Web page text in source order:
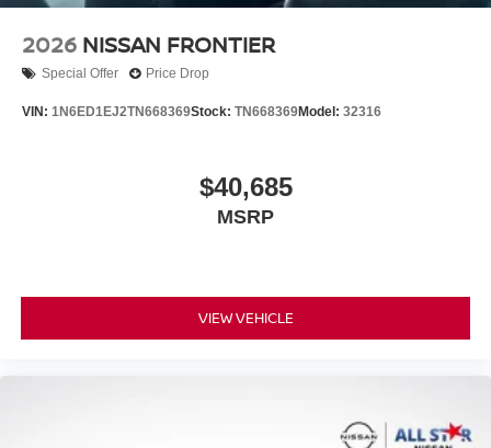
2026 NISSAN FRONTIER
Special Offer Price Drop
VIN: 1N6ED1EJ2TN668369Stock: TN668369Model: 32316
$40,685
MSRP
VIEW VEHICLE